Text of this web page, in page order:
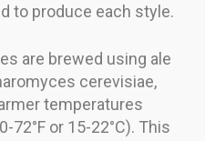
to produce each style.
are brewed using ale
cerevisiae,
temperatures
72°F or 15-22°C). This